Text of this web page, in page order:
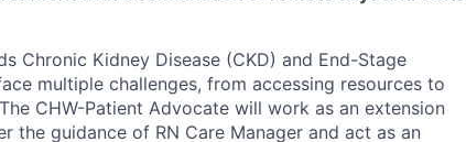
Chronic Kidney Disease (CKD) and End-Stage
multiple challenges, from accessing resources to
CHW-Patient Advocate will work as an extension
the guidance of RN Care Manager and act as an